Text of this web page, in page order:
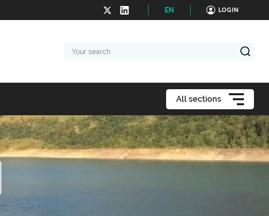
EN LOGIN
search
All sections